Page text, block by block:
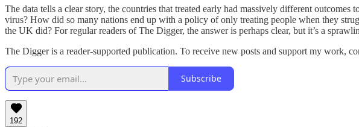
The data tells a clear story, the countries that treated early had massively different
virus? How did so many nations end up with a policy of only treating people when they
the UK did? For regular readers of The Digger, the answer is perhaps clear, but it’s a
The Digger is a reader-supported publication. To receive new posts and support my work,
Subscribe
192